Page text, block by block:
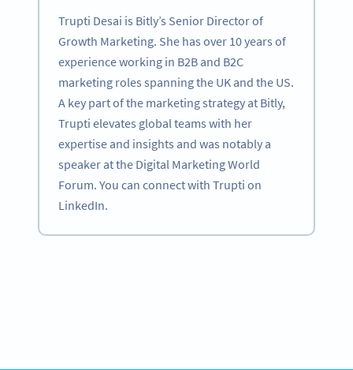
Trupti Desai is Bitly’s Senior Director of
Growth Marketing. She has over 10 years of
experience working in B2B and B2C
marketing roles spanning the UK and the US.
A key part of the marketing strategy at Bitly,
Trupti elevates global teams with her
expertise and insights and was notably a
speaker at the Digital Marketing World
Forum. You can connect with Trupti on
LinkedIn.